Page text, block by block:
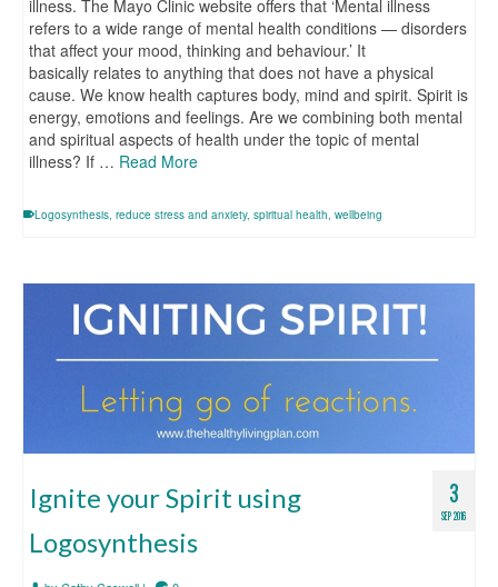
illness. The Mayo Clinic website offers that ‘Mental illness
refers to a wide range of mental health conditions — disorders
that affect your mood, thinking and behaviour.’ It
basically relates to anything that does not have a physical
cause. We know health captures body, mind and spirit. Spirit is
energy, emotions and feelings. Are we combining both mental
and spiritual aspects of health under the topic of mental
illness? If … Read More
Logosynthesis, reduce stress and anxiety, spiritual health, wellbeing
3
SEP 2016
Ignite your Spirit using
Logosynthesis